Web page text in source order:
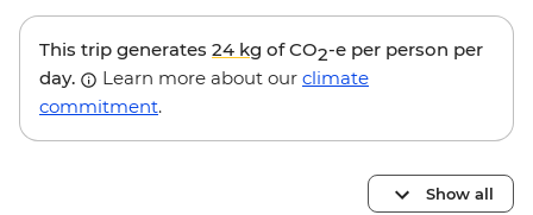
This trip generates 24 kg of CO2-e per person per
day.
Learn more about our climate
commitment.
Show all